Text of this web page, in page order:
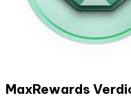
MaxRewards